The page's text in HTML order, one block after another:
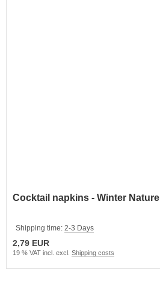
Cocktail napkins - Winter Nature
Shipping time: 2-3 Days
2,79 EUR
19 % VAT incl. excl. Shipping costs